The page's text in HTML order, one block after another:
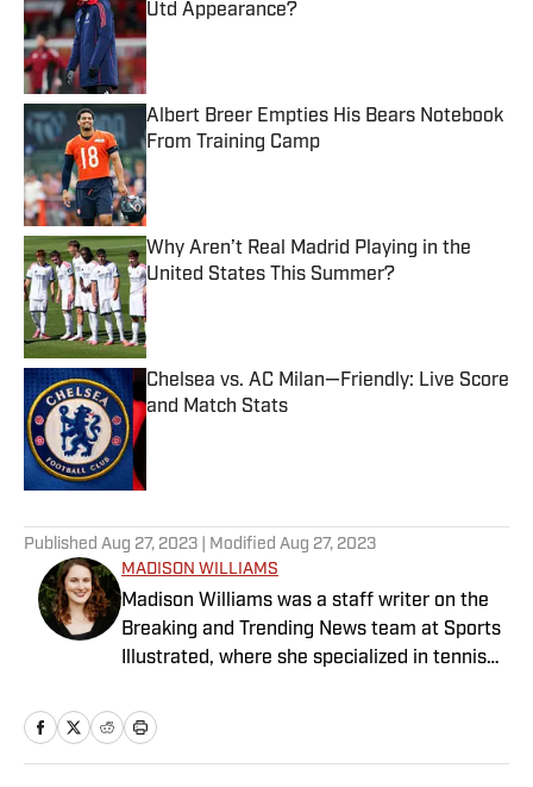
Utd Appearance?
Published by on Invalid Date
Albert Breer Empties His Bears Notebook
From Training Camp
Published by on Invalid Date
Why Aren’t Real Madrid Playing in the
United States This Summer?
Published by on Invalid Date
Chelsea vs. AC Milan—Friendly: Live Score
and Match Stats
Published Aug 27, 2023 | Modified Aug 27, 2023
MADISON WILLIAMS
Madison Williams was a staff writer on the
Breaking and Trending News team at Sports
Illustrated, where she specialized in tennis
national perspective. Before joining SI in
2022, Williams worked at The Sporting